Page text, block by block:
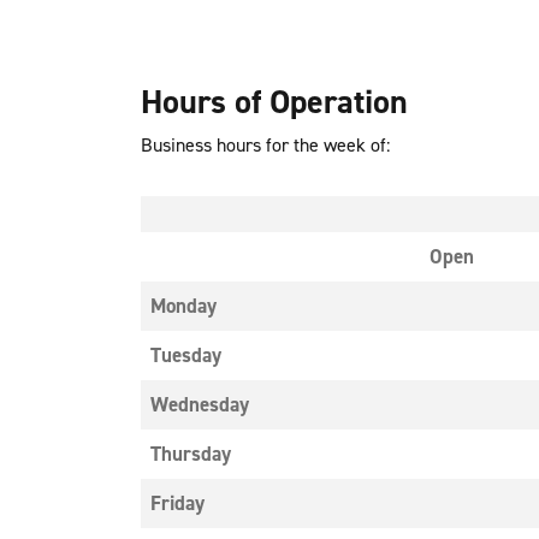
Hours of Operation
Business hours for the week of:
Open
Monday
Tuesday
Wednesday
Thursday
Friday